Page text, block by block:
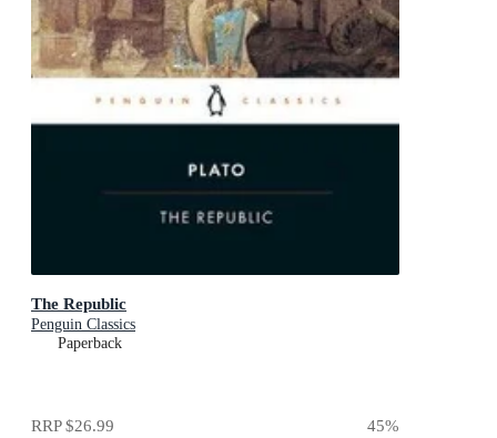
The Republic
Penguin Classics
Paperback
RRP$26.99 45%